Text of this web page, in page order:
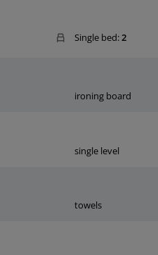
Single bed:2
ironing board
single level
towels